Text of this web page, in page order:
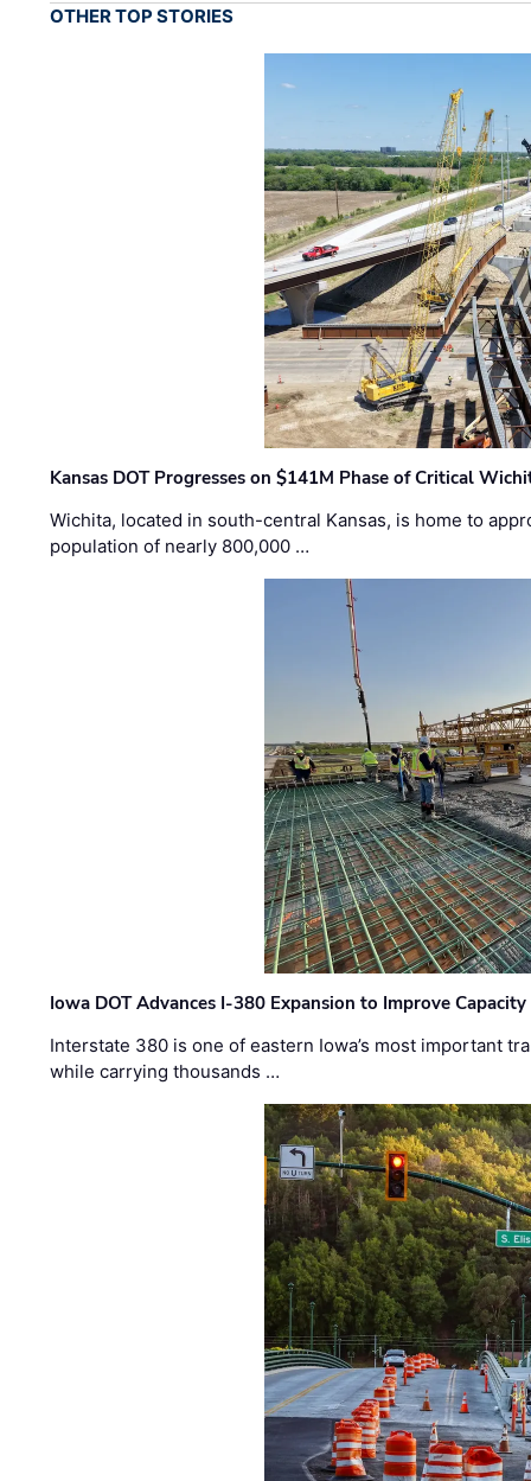
OTHER TOP STORIES
Kansas DOT Progresses on $141M Phase of Critical
Wichita, located in south-central Kansas, is home to
population of nearly 800,000 …
Iowa DOT Advances I-380 Expansion to Improve
Interstate 380 is one of eastern Iowa’s most important
while carrying thousands …